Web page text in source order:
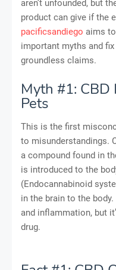
aren’t unfounded, but
product can give if the
pacificsandiego aims
important myths and
groundless claims.
Myth #1:
Pets
This is the first
to misunderstandings.
a compound found in
is introduced to the
(Endocannabinoid
in the brain to the
and inflammation, but
drug.